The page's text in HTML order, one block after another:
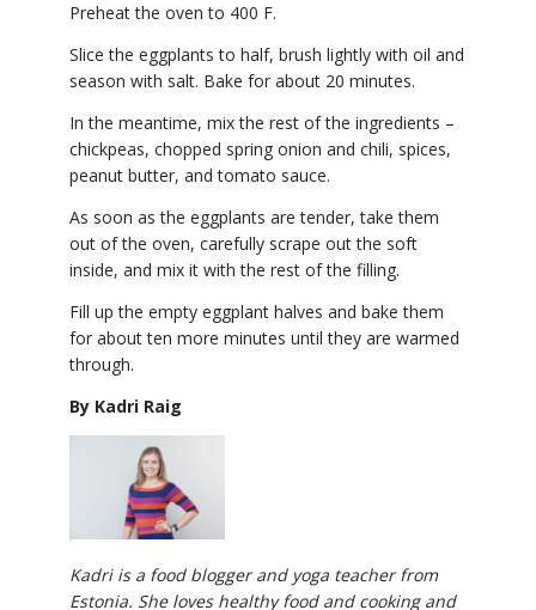
Preheat the oven to 400 F.
Slice the eggplants to half, brush lightly with oil and
season with salt. Bake for about 20 minutes.
In the meantime, mix the rest of the ingredients –
chickpeas, chopped spring onion and chili, spices,
peanut butter, and tomato sauce.
As soon as the eggplants are tender, take them
out of the oven, carefully scrape out the soft
inside, and mix it with the rest of the filling.
Fill up the empty eggplant halves and bake them
for about ten more minutes until they are warmed
through.
By Kadri Raig
Kadri is a food blogger and yoga teacher from
Estonia. She loves healthy food and cooking and